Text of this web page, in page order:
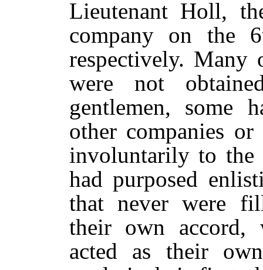
Lieutenant Holl,
company on the
respectively. Many
were not
gentlemen, some
other companies
involuntarily to the
had purposed
that never were
their own accord,
acted as their